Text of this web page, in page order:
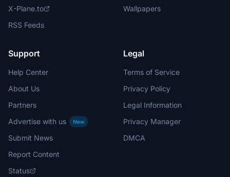
X-Plane.to
RSS Feeds
Wallpapers
Support
Help Center
About Us
Partners
Advertise with us
New
Submit News
Report Content
Status
Legal
Terms of Service
Privacy Policy
Legal Information
Privacy Manager
DMCA